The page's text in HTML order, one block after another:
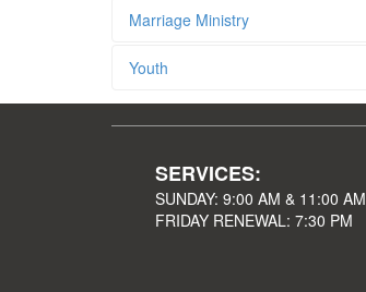
Marriage Ministry
Youth
SERVICES:
SUNDAY: 9:00 AM & 11:00 AM
FRIDAY RENEWAL: 7:30 PM